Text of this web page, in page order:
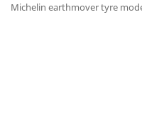
Michelin earthmover tyre